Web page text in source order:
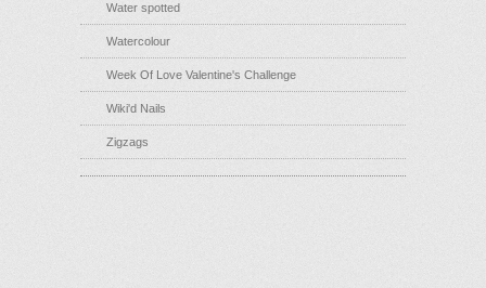
Water spotted
Watercolour
Week Of Love Valentine's Challenge
Wiki'd Nails
Zigzags